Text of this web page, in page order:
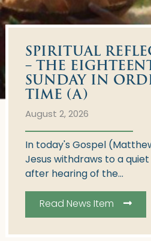
SPIRITUAL
– THE
SUNDAY IN
TIME (A)
August 2, 2026
In today's Gospel (Matthew
Jesus withdraws to a
after hearing of the...
Read News Item